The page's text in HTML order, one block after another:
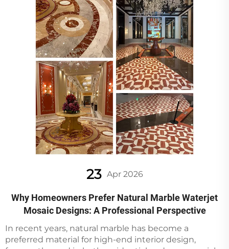
23 Apr 2026
Why Homeowners Prefer Natural Marble Waterjet
Mosaic Designs: A Professional Perspective
In recent years, natural marble has become a
preferred material for high-end interior design,